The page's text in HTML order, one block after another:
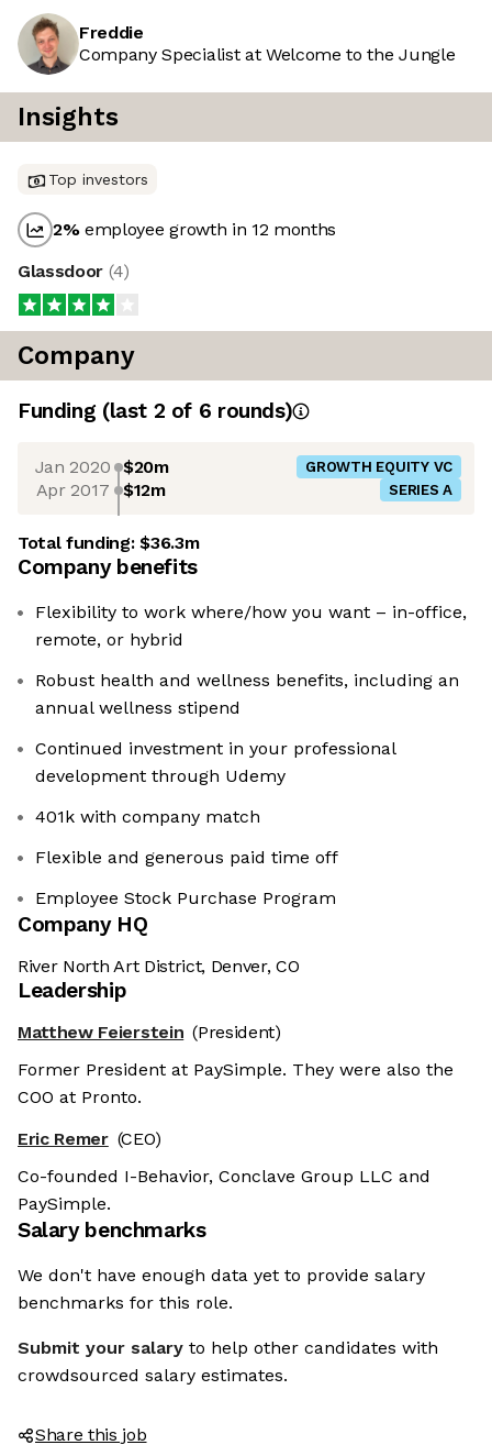
Freddie
Company Specialist at Welcome to the Jungle
Insights
Top investors
2%employee growth in 12 months
Glassdoor (4)
Company
Funding (last 2 of 6 rounds)
Jan 2020 $20m GROWTH EQUITY VC
Apr 2017 $12m SERIES A
Total funding:$36.3m
Company benefits
Flexibility to work where/how you want – in-office,
remote, or hybrid
Robust health and wellness benefits, including an
annual wellness stipend
Continued investment in your professional
development through Udemy
401k with company match
Flexible and generous paid time off
Employee Stock Purchase Program
Company HQ
River North Art District, Denver, CO
Leadership
Matthew Feierstein (President)
Former President at PaySimple. They were also the
COO at Pronto.
Eric Remer (CEO)
Co-founded I-Behavior, Conclave Group LLC and
PaySimple.
Salary benchmarks
We don't have enough data yet to provide salary
benchmarks for this role.
Submit your salary to help other candidates with
crowdsourced salary estimates.
Share this job